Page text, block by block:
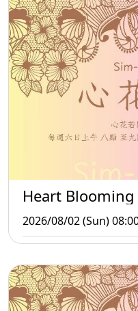
Heart Blooming
2026/08/02 (Sun)